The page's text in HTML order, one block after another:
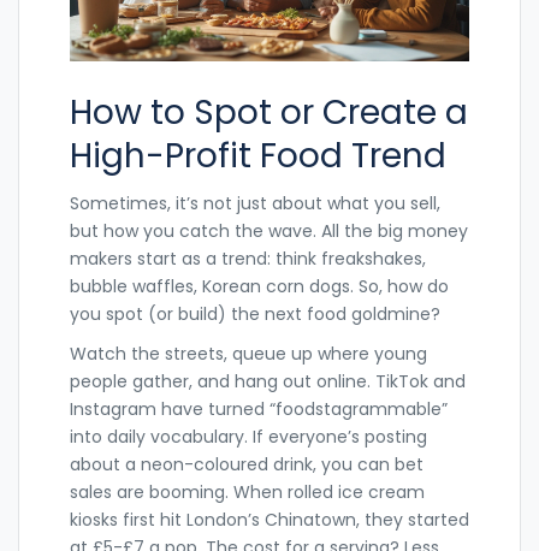
How to Spot or Create a
High-Profit Food Trend
Sometimes, it’s not just about what you sell,
but how you catch the wave. All the big money
makers start as a trend: think freakshakes,
bubble waffles, Korean corn dogs. So, how do
you spot (or build) the next food goldmine?
Watch the streets, queue up where young
people gather, and hang out online. TikTok and
Instagram have turned “foodstagrammable”
into daily vocabulary. If everyone’s posting
about a neon-coloured drink, you can bet
sales are booming. When rolled ice cream
kiosks first hit London’s Chinatown, they started